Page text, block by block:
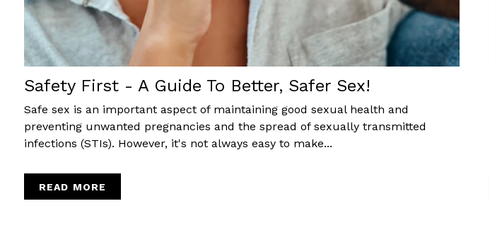
Safety First - A Guide To Better, Safer Sex!
Safe sex is an important aspect of maintaining good sexual health and
preventing unwanted pregnancies and the spread of sexually transmitted
infections (STIs). However, it's not always easy to make...
READ MORE